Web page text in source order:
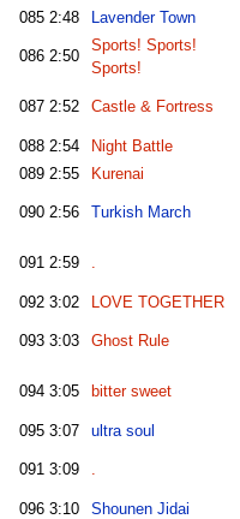
085 2:48 Lavender Town
086 2:50
Sports! Sports!
Sports!
087 2:52 Castle & Fortress
088 2:54 Night Battle
089 2:55 Kurenai
090 2:56 Turkish March
091 2:59
092 3:02 LOVE TOGETHER
093 3:03 Ghost Rule
094 3:05 bitter sweet
095 3:07 ultra soul
091 3:09
096 3:10 Shounen Jidai